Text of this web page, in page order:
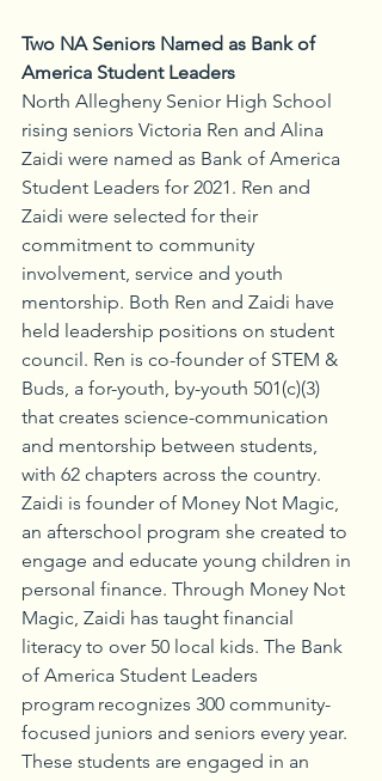
Two NA Seniors Named as Bank of
America Student Leaders
North Allegheny Senior High School
rising seniors Victoria Ren and Alina
Zaidi were named as Bank of America
Student Leaders for 2021. Ren and
Zaidi were selected for their
commitment to community
involvement, service and youth
mentorship. Both Ren and Zaidi have
held leadership positions on student
council. Ren is co-founder of STEM &
Buds, a for-youth, by-youth 501(c)(3)
that creates science-communication
and mentorship between students,
with 62 chapters across the country.
Zaidi is founder of Money Not Magic,
an afterschool program she created to
engage and educate young children in
personal finance. Through Money Not
Magic, Zaidi has taught financial
literacy to over 50 local kids. The Bank
of America Student Leaders
program recognizes 300 community-
focused juniors and seniors every year.
These students are engaged in an